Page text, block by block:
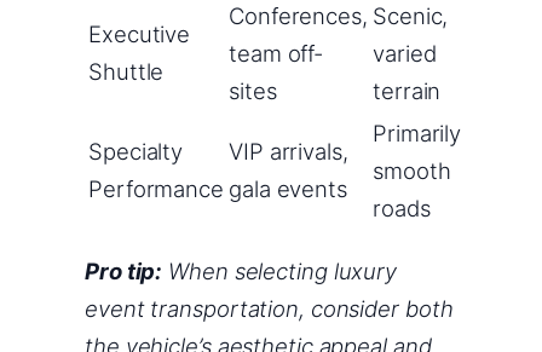
Executive
Shuttle
Conferences,
team off-
sites
Scenic,
varied
terrain
Specialty
Performance
VIP arrivals,
gala events
Primarily
smooth
roads
Pro tip: When selecting luxury
event transportation, consider both
the vehicle’s aesthetic appeal and